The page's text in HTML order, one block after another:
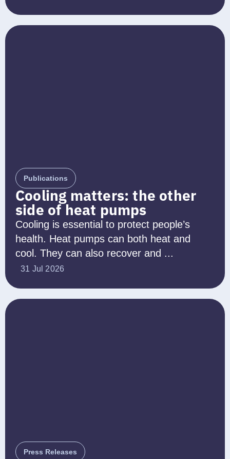
Publications
Cooling matters: the other
side of heat pumps
Cooling is essential to protect people’s
health. Heat pumps can both heat and
cool. They can also recover and ...
31 Jul 2026
Press Releases